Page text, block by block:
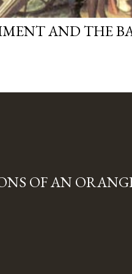
AND THE
OF AN